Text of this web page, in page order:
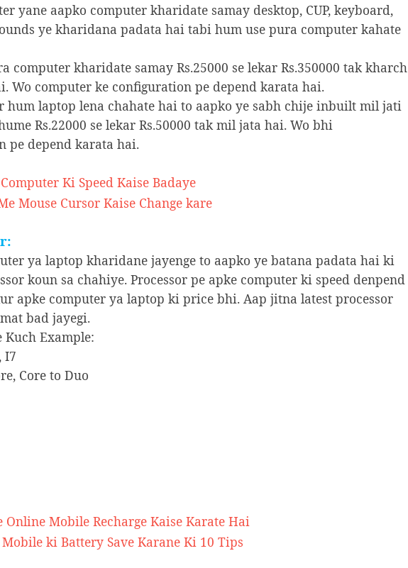
yane aapko computer kharidate samay desktop, CUP, keyboard,
ye kharidana padata hai tabi hum use pura computer kahate
computer kharidate samay Rs.25000 se lekar Rs.350000 tak kharch
Wo computer ke configuration pe depend karata hai.
hum laptop lena chahate hai to aapko ye sabh chije inbuilt mil jati
Rs.22000 se lekar Rs.50000 tak mil jata hai. Wo bhi
pe depend karata hai.
Ki Speed Kaise Badaye
Mouse Cursor Kaise Change kare
ya laptop kharidane jayenge to aapko ye batana padata hai ki
koun sa chahiye. Processor pe apke computer ki speed denpend
apke computer ya laptop ki price bhi. Aap jitna latest processor
bad jayegi.
Kuch Example:
I7
Core to Duo
Online Mobile Recharge Kaise Karate Hai
ki Battery Save Karane Ki 10 Tips